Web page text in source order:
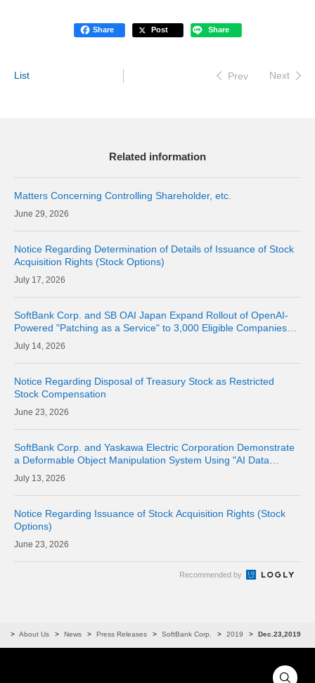
Share Post Share
List Prev Next
Related information
Matters Concerning Controlling Shareholder, etc.
29, 2026
Notice Regarding Determination of Details of Issuance of Stock
Acquisition Rights (Stock Options)
17, 2026
SoftBank Corp. and SB OAI Japan Expand Rollout of OpenAI-
Powered "Patching as a Service" to 3,000 Eligible Companies
and Fully Launch the Service
14, 2026
Notice Regarding Disposal of Treasury Stock as Restricted
Stock Compensation
23, 2026
SoftBank Corp. and Yaskawa Electric Corporation Demonstrate
a Deformable Object Manipulation System Using "AI Data
Center GPU Cloud" as a Physical AI Development Platform
13, 2026
Notice Regarding Issuance of Stock Acquisition Rights (Stock
Options)
23, 2026
Recommended by
About Us News Press Releases SoftBank Corp. 2019 Dec.23,2019